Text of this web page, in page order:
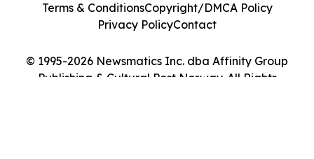
© 1995-2026 Newsmatics Inc. dba Affinity Group
Publishing & Cultural Post Norway. All Rights
Terms & ConditionsCopyright/DMCA Policy
Privacy PolicyContact